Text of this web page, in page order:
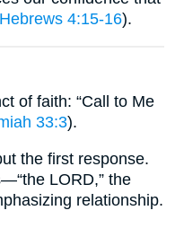
Hebrews 4:15-16).
of faith: “Call to Me
33:3).
the first response.
LORD,” the
relationship.